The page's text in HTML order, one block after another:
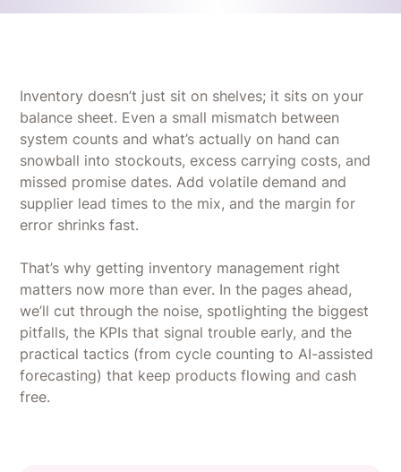
Inventory doesn’t just sit on shelves; it sits on your
balance sheet. Even a small mismatch between
system counts and what’s actually on hand can
snowball into stockouts, excess carrying costs, and
missed promise dates. Add volatile demand and
supplier lead times to the mix, and the margin for
error shrinks fast.
That’s why getting inventory management right
matters now more than ever. In the pages ahead,
we’ll cut through the noise, spotlighting the biggest
pitfalls, the KPIs that signal trouble early, and the
practical tactics (from cycle counting to AI-assisted
forecasting) that keep products flowing and cash
free.